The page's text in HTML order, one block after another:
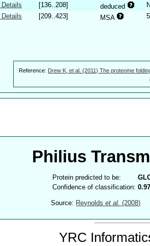
[136..208] deduced
[209..423] MSA
Reference: Drew K, et al. (2011) The proteome
Philius
Protein predicted to be:
Confidence of classification:
Source: Reynoldset al. (2008)
YRC